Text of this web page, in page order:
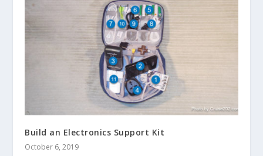
Build an Electronics Support Kit
October 6, 2019